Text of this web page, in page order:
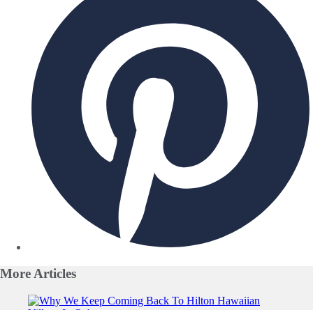
MoreArticles
Slide 1 of 0